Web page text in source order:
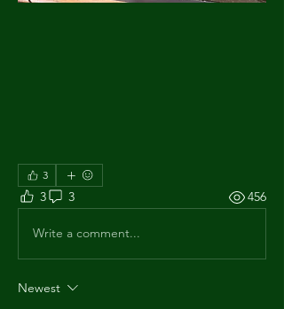
3
3 3 456
Write a comment...
Newest